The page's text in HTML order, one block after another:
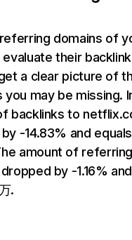
domains of
their backlink
a clear picture of
may be missing.
backlinks to
-14.83% and equals
amount of
by -1.16% and
.